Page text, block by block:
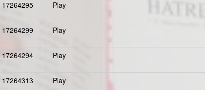
17264295 Play
17264299 Play
17264294 Play
17264313 Play